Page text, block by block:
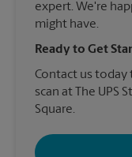
expert. We're
might have.
Ready to Get
Contact us today
scan at The UPS
Square.